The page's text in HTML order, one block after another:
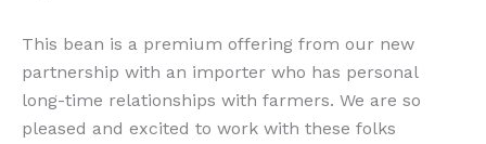
This bean is a premium offering from our new
partnership with an importer who has personal
long-time relationships with farmers. We are so
pleased and excited to work with these folks